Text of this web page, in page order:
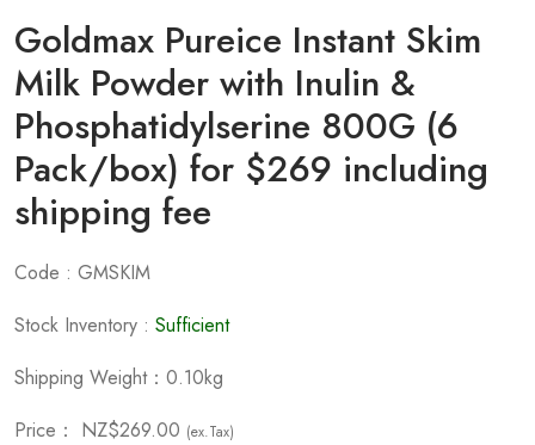
Goldmax Pureice Instant Skim
Milk Powder with Inulin &
Phosphatidylserine 800G (6
Pack/box) for $269 including
shipping fee
Code : GMSKIM
Stock Inventory : Sufficient
Shipping Weight：0.10kg
Price： NZ$269.00 (ex.Tax)